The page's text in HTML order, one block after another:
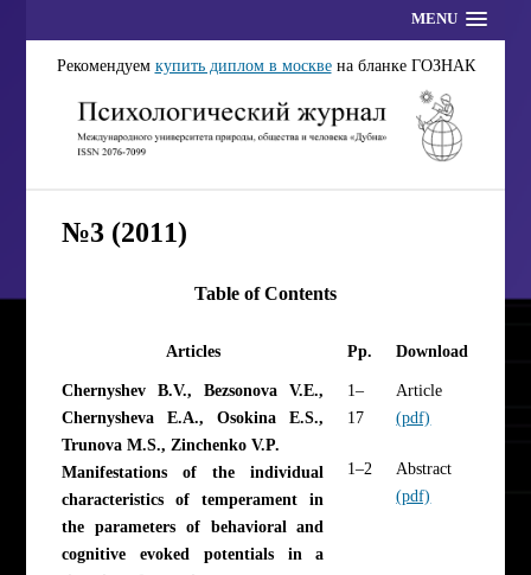
MENU
Рекомендуем купить диплом в москвена бланке ГОЗНАК
№3 (2011)
Table of Contents
Articles Pp. Download
Chernyshev B.V., Bezsonova V.E.,
Chernysheva E.A., Osokina E.S.,
Trunova M.S., Zinchenko V.P.
Manifestations of the individual
characteristics of temperament in
the parameters of behavioral and
cognitive evoked potentials in a
1–
17
1–2
Article
(pdf)
Abstract
(pdf)